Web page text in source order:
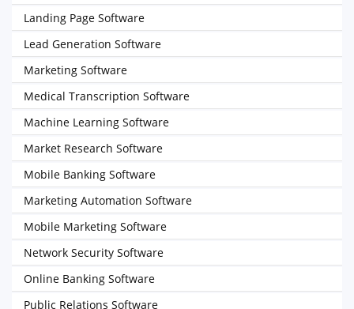
Landing Page Software
Lead Generation Software
Marketing Software
Medical Transcription Software
Machine Learning Software
Market Research Software
Mobile Banking Software
Marketing Automation Software
Mobile Marketing Software
Network Security Software
Online Banking Software
Public Relations Software